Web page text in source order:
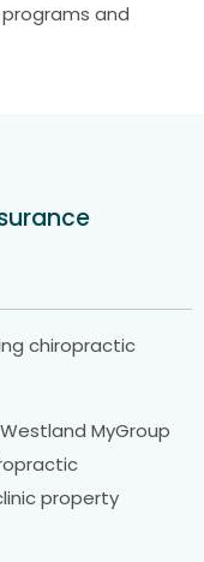
and
chiropractic
MyGroup
property